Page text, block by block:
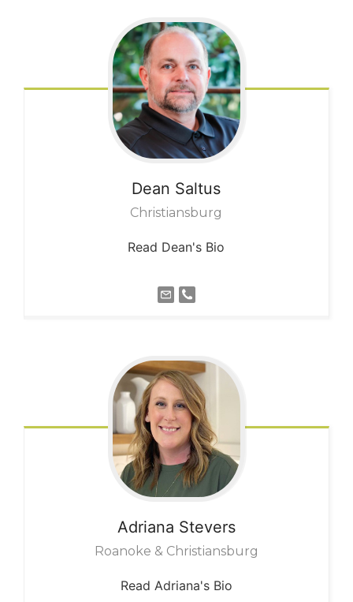
Dean Saltus
Christiansburg
Read Dean's Bio
Adriana Stevers
Roanoke & Christiansburg
Read Adriana's Bio